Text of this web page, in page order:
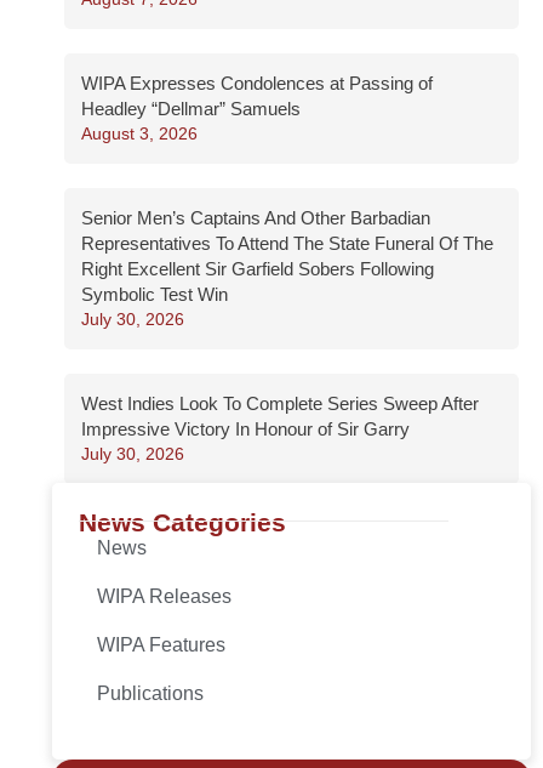
WIPA Expresses Condolences at Passing of
Headley “Dellmar” Samuels
August 3, 2026
Senior Men’s Captains And Other Barbadian
Representatives To Attend The State Funeral Of The
Right Excellent Sir Garfield Sobers Following
Symbolic Test Win
July 30, 2026
West Indies Look To Complete Series Sweep After
Impressive Victory In Honour of Sir Garry
July 30, 2026
News Categories
News
WIPA Releases
WIPA Features
Publications